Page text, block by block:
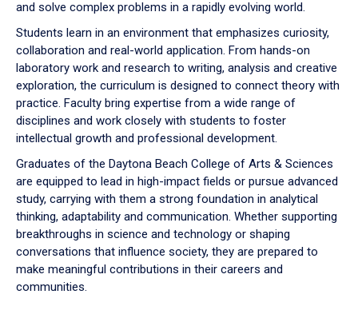
and solve complex problems in a rapidly evolving world.
Students learn in an environment that emphasizes curiosity,
collaboration and real-world application. From hands-on
laboratory work and research to writing, analysis and creative
exploration, the curriculum is designed to connect theory with
practice. Faculty bring expertise from a wide range of
disciplines and work closely with students to foster
intellectual growth and professional development.
Graduates of the Daytona Beach College of Arts & Sciences
are equipped to lead in high-impact fields or pursue advanced
study, carrying with them a strong foundation in analytical
thinking, adaptability and communication. Whether supporting
breakthroughs in science and technology or shaping
conversations that influence society, they are prepared to
make meaningful contributions in their careers and
communities.